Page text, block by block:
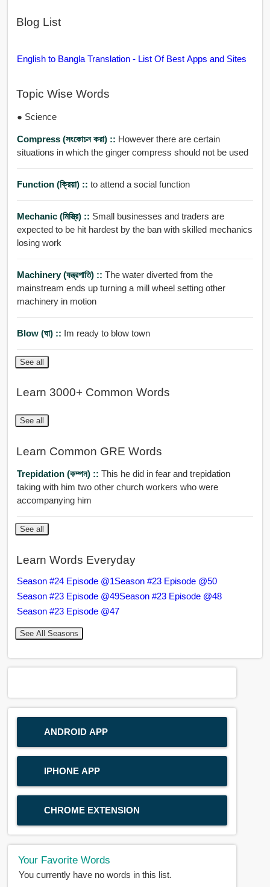
Blog List
English to Bangla Translation - List Of Best Apps and Sites
Topic Wise Words
● Science
Compress (সংকোচন করা) :: However there are certain
situations in which the ginger compress should not be used
Function (ক্রিয়া) :: to attend a social function
Mechanic (মিস্ত্রি) :: Small businesses and traders are
expected to be hit hardest by the ban with skilled mechanics
losing work
Machinery (যন্ত্রপাতি) :: The water diverted from the
mainstream ends up turning a mill wheel setting other
machinery in motion
Blow (ঘা) :: Im ready to blow town
See all
Learn 3000+ Common Words
See all
Learn Common GRE Words
Trepidation (কম্পন) :: This he did in fear and trepidation
taking with him two other church workers who were
accompanying him
See all
Learn Words Everyday
Season #24 Episode @1Season #23 Episode @50
Season #23 Episode @49Season #23 Episode @48
Season #23 Episode @47
See All Seasons
ANDROID APP
IPHONE APP
CHROME EXTENSION
Your Favorite Words
You currently have no words in this list.